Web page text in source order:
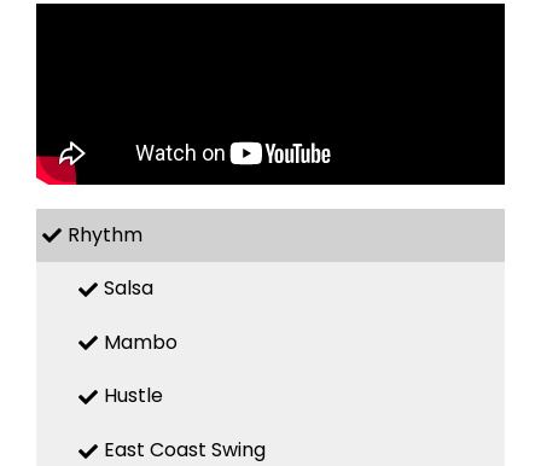
Rhythm
Salsa
Mambo
Hustle
East Coast Swing